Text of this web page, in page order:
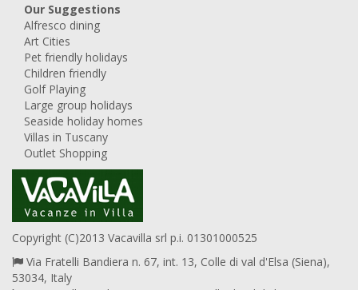
Our Suggestions
Alfresco dining
Art Cities
Pet friendly holidays
Children friendly
Golf Playing
Large group holidays
Seaside holiday homes
Villas in Tuscany
Outlet Shopping
Copyright (C)2013 Vacavilla srl p.i. 01301000525
Via Fratelli Bandiera n. 67, int. 13, Colle di val d'Elsa (Siena),
53034, Italy